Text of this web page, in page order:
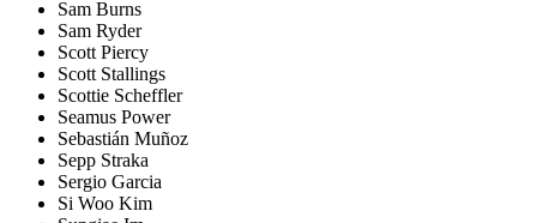
Sam Burns
Sam Ryder
Scott Piercy
Scott Stallings
Scottie Scheffler
Seamus Power
Sebastián Muñoz
Sepp Straka
Sergio Garcia
Si Woo Kim